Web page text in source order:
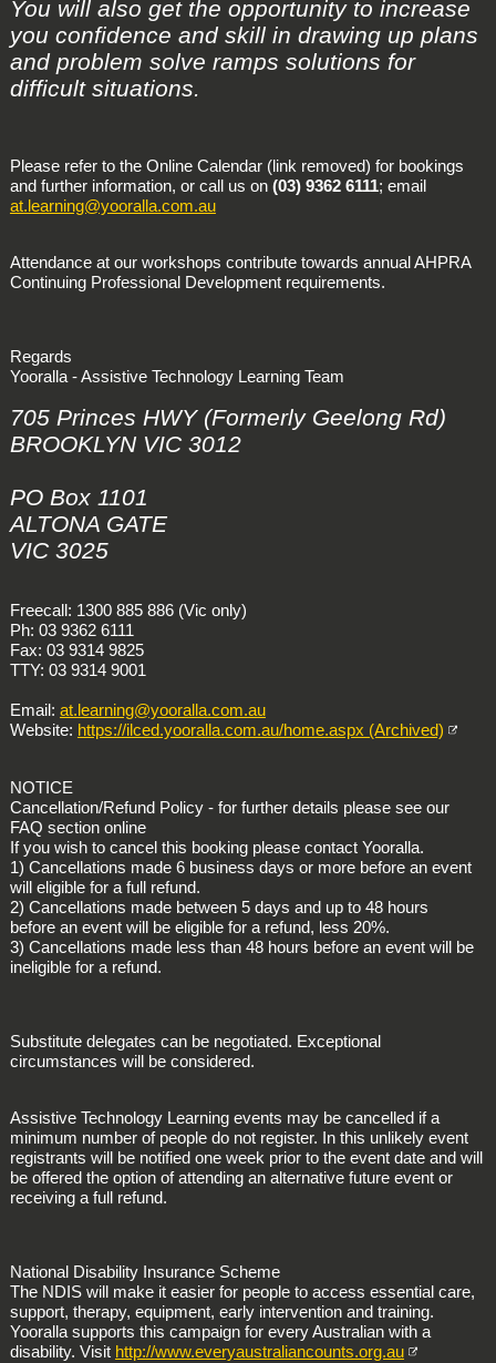
You will also get the opportunity to increase
you confidence and skill in drawing up plans
and problem solve ramps solutions for
difficult situations.
Please refer to the Online Calendar (link removed) for bookings
and further information, or call us on (03) 9362 6111; email
at.learning@yooralla.com.au
Attendance at our workshops contribute towards annual AHPRA
Continuing Professional Development requirements.
Regards
Yooralla - Assistive Technology Learning Team
705 Princes HWY (Formerly Geelong Rd)
BROOKLYN VIC 3012
PO Box 1101
ALTONA GATE
VIC 3025
Freecall: 1300 885 886 (Vic only)
Ph: 03 9362 6111
Fax: 03 9314 9825
TTY: 03 9314 9001
Email: at.learning@yooralla.com.au
Website: https://ilced.yooralla.com.au/home.aspx (Archived)
NOTICE
Cancellation/Refund Policy - for further details please see our
FAQ section online
If you wish to cancel this booking please contact Yooralla.
1) Cancellations made 6 business days or more before an event
will eligible for a full refund.
2) Cancellations made between 5 days and up to 48 hours
before an event will be eligible for a refund, less 20%.
3) Cancellations made less than 48 hours before an event will be
ineligible for a refund.
Substitute delegates can be negotiated. Exceptional
circumstances will be considered.
Assistive Technology Learning events may be cancelled if a
minimum number of people do not register. In this unlikely event
registrants will be notified one week prior to the event date and will
be offered the option of attending an alternative future event or
receiving a full refund.
National Disability Insurance Scheme
The NDIS will make it easier for people to access essential care,
support, therapy, equipment, early intervention and training.
Yooralla supports this campaign for every Australian with a
disability. Visit http://www.everyaustraliancounts.org.au